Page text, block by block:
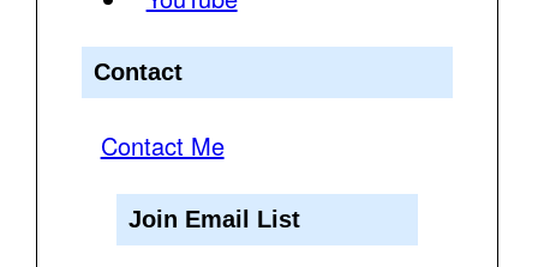
Contact
Contact Me
Join Email List